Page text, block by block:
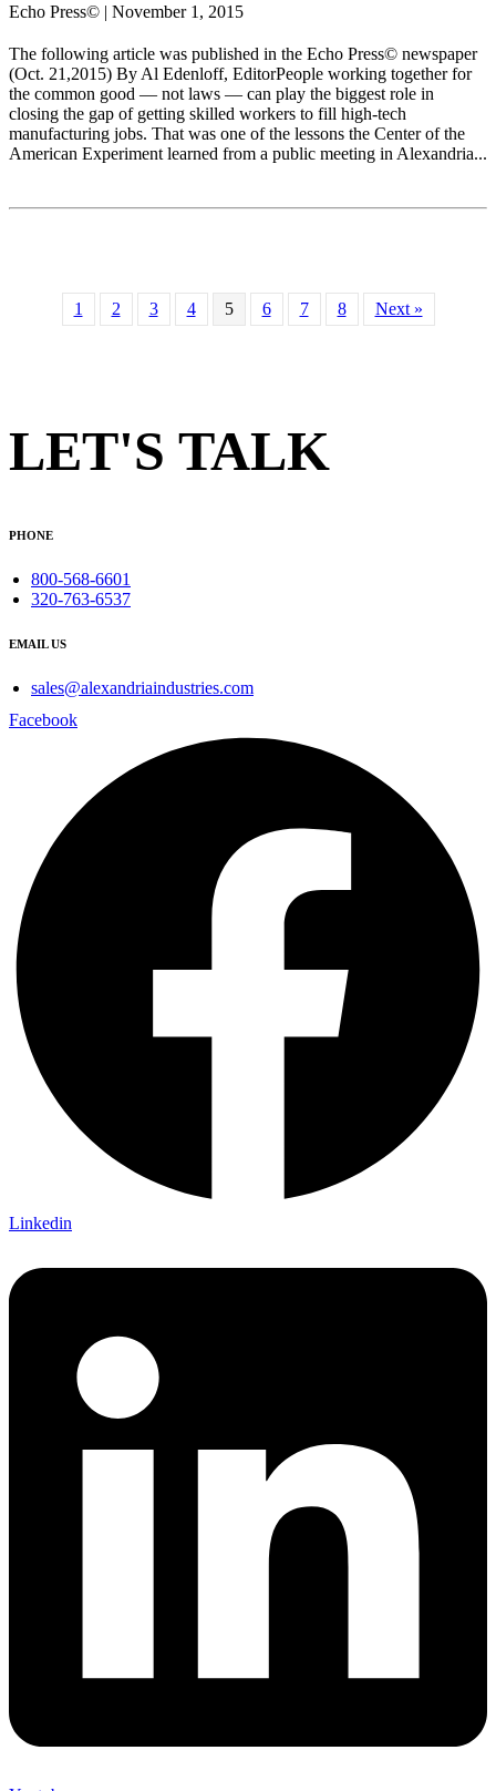
Echo Press© | November 1, 2015
The following article was published in the Echo Press© newspaper
(Oct. 21,2015) By Al Edenloff, EditorPeople working together for
the common good — not laws — can play the biggest role in
closing the gap of getting skilled workers to fill high-tech
manufacturing jobs. That was one of the lessons the Center of the
American Experiment learned from a public meeting in Alexandria...
1 2 3 4 5 6 7 8 Next »
LET'S TALK
PHONE
800-568-6601
320-763-6537
EMAIL US
sales@alexandriaindustries.com
Facebook
Linkedin